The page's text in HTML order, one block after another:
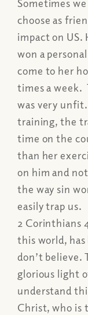
Sometimes
choose as
impact on US.
won a
come to her
times a week.
was very
training, the
time on the
than her
on him and
the way sin
easily trap us.
2 Corinthians
this world,
don’t believe.
glorious light
understand
Christ, who is